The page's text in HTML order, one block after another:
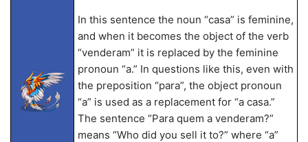
In this sentence the noun “casa” is feminine,
and when it becomes the object of the verb
“venderam” it is replaced by the feminine
pronoun “a.” In questions like this, even with
the preposition “para”, the object pronoun
“a” is used as a replacement for “a casa.”
The sentence “Para quem a venderam?”
means “Who did you sell it to?” where “a”